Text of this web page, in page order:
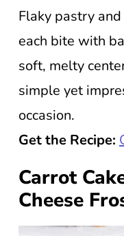
Flaky pastry
each bite with
soft, melty
simple yet
occasion.
Get the Recipe:
Carrot
Cheese